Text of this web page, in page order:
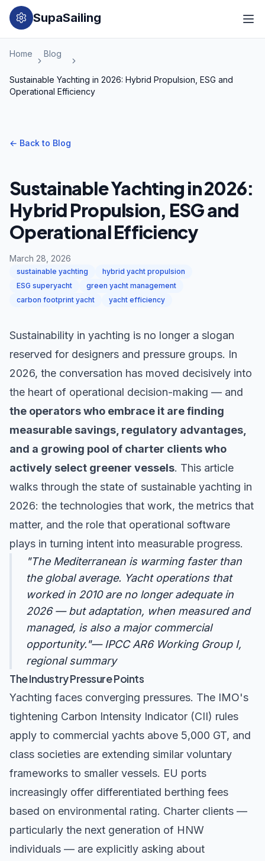
SupaSailing
Home Blog
Sustainable Yachting in 2026: Hybrid Propulsion, ESG and
Operational Efficiency
← Back to Blog
Sustainable Yachting in 2026:
Hybrid Propulsion, ESG and
Operational Efficiency
March 28, 2026
sustainable yachting
hybrid yacht propulsion
ESG superyacht
green yacht management
carbon footprint yacht
yacht efficiency
Sustainability in yachting is no longer a slogan
reserved for designers and pressure groups. In
2026, the conversation has moved decisively into
the heart of operational decision-making — and
the operators who embrace it are finding
measurable savings, regulatory advantages,
and a growing pool of charter clients who
actively select greener vessels. This article
walks through the state of sustainable yachting in
2026: the technologies that work, the metrics that
matter, and the role that operational software
plays in turning intent into measurable progress.
"The Mediterranean is warming faster than
the global average. Yacht operations that
worked in 2010 are no longer adequate in
2026 — but adaptation, when measured and
managed, is also a major commercial
opportunity."— IPCC AR6 Working Group I,
regional summary
The Industry Pressure Points
Yachting faces converging pressures. The IMO's
tightening Carbon Intensity Indicator (CII) rules
apply to commercial yachts above 5,000 GT, and
class societies are extending similar voluntary
frameworks to smaller vessels. EU ports
increasingly offer differentiated berthing fees
based on environmental rating. Charter clients —
particularly the next generation of HNW
individuals — are explicitly asking about